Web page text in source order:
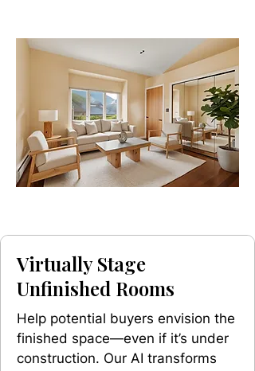
Virtually Stage
Unfinished Rooms
Help potential buyers envision the
finished space—even if it’s under
construction. Our AI transforms